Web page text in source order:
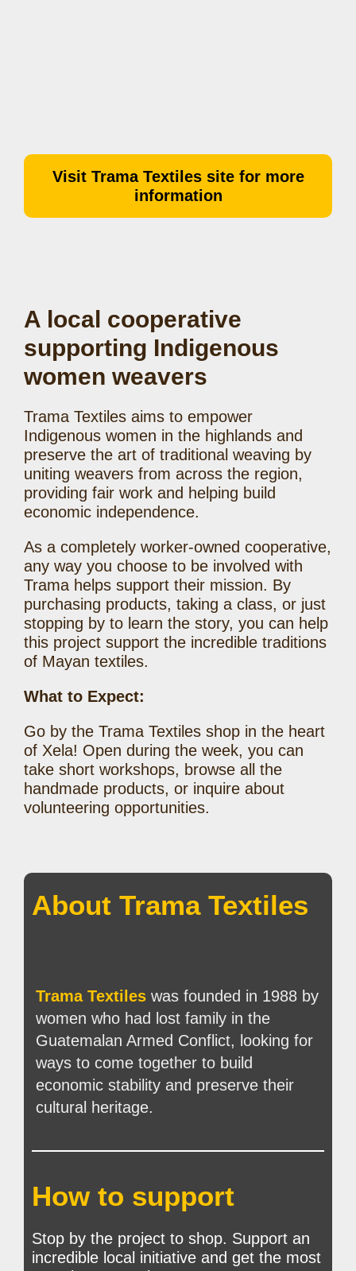
Visit Trama Textiles site for more
information
A local cooperative
supporting Indigenous
women weavers
Trama Textiles aims to empower
Indigenous women in the highlands and
preserve the art of traditional weaving by
uniting weavers from across the region,
providing fair work and helping build
economic independence.
As a completely worker-owned cooperative,
any way you choose to be involved with
Trama helps support their mission. By
purchasing products, taking a class, or just
stopping by to learn the story, you can help
this project support the incredible traditions
of Mayan textiles.
What to Expect:
Go by the Trama Textiles shop in the heart
of Xela! Open during the week, you can
take short workshops, browse all the
handmade products, or inquire about
volunteering opportunities.
About Trama Textiles
Trama Textiles was founded in 1988 by
women who had lost family in the
Guatemalan Armed Conflict, looking for
ways to come together to build
economic stability and preserve their
cultural heritage.
How to support
Stop by the project to shop. Support an
incredible local initiative and get the most